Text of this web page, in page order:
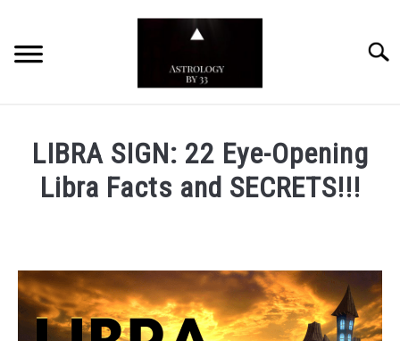
content
ZODIAC SIGNS
LIBRA SIGN: 22 Eye-Opening
Libra Facts and SECRETS!!!
by
33